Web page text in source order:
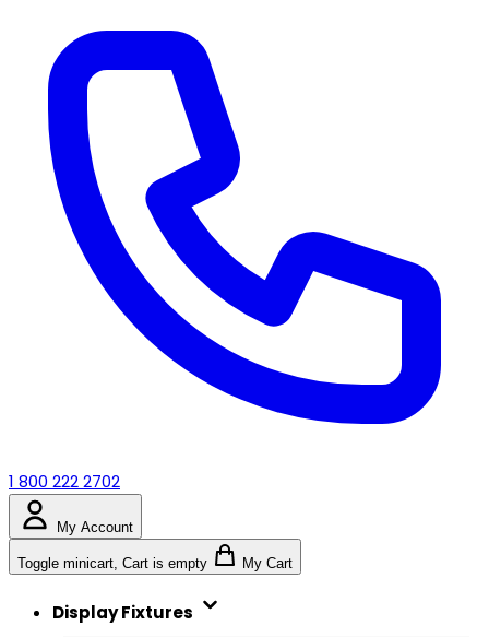
1 800 222 2702
My Account
Toggle minicart, Cart is empty My Cart
Display Fixtures